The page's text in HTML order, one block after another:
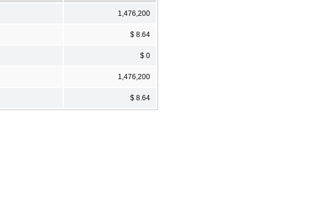
1,476,200
$ 8.64
$ 0
1,476,200
$ 8.64